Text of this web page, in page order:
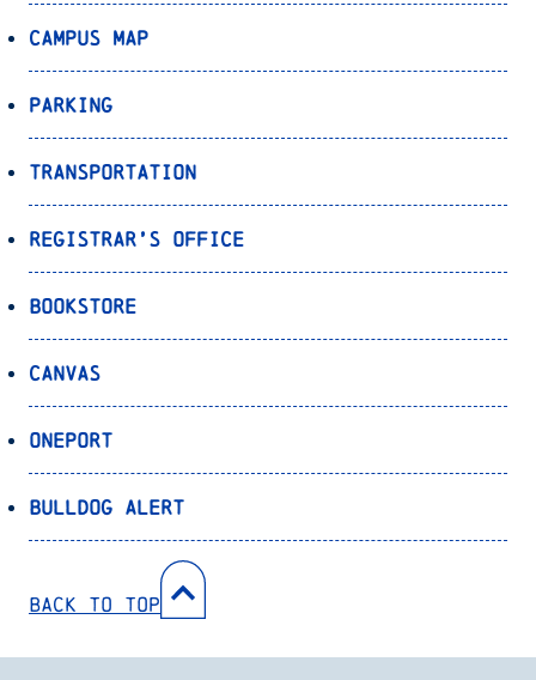
Campus Map
Parking
Transportation
Registrar’s Office
Bookstore
Canvas
OnePort
Bulldog Alert
Back to Top